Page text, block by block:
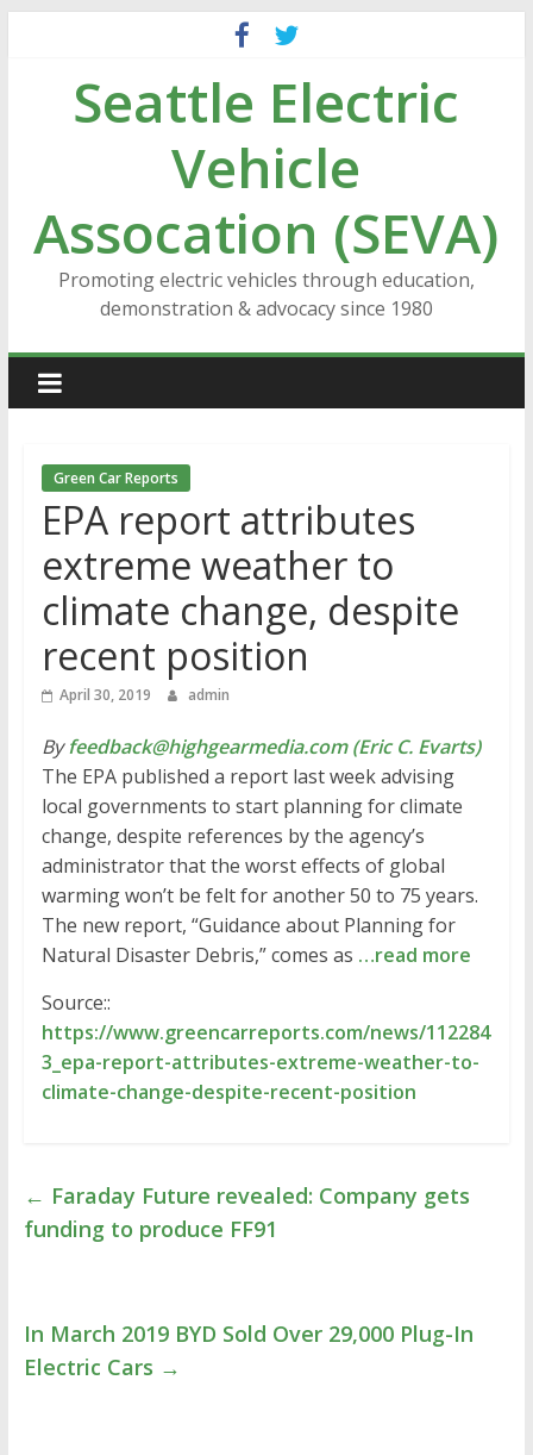
contentSeattle Electric
Vehicle
Assocation (SEVA)
Promoting electric vehicles through education,
demonstration & advocacy since 1980
Green Car Reports
EPA report attributes
extreme weather to
climate change, despite
recent position
April 30, 2019 admin
Byfeedback@highgearmedia.com (Eric C. Evarts)
The EPA published a report last week advising
local governments to start planning for climate
change, despite references by the agency’s
administrator that the worst effects of global
warming won’t be felt for another 50 to 75 years.
The new report, “Guidance about Planning for
Natural Disaster Debris,” comes as …read more
Source::
https://www.greencarreports.com/news/112284
3_epa-report-attributes-extreme-weather-to-
climate-change-despite-recent-position
← Faraday Future revealed: Company gets
funding to produce FF91
In March 2019 BYD Sold Over 29,000 Plug-In
Electric Cars →